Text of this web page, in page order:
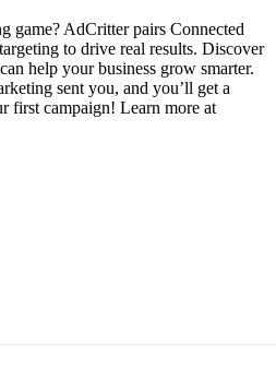
game? AdCritter pairs Connected
to drive real results. Discover
help your business grow smarter.
sent you, and you’ll get a
first campaign! Learn more at